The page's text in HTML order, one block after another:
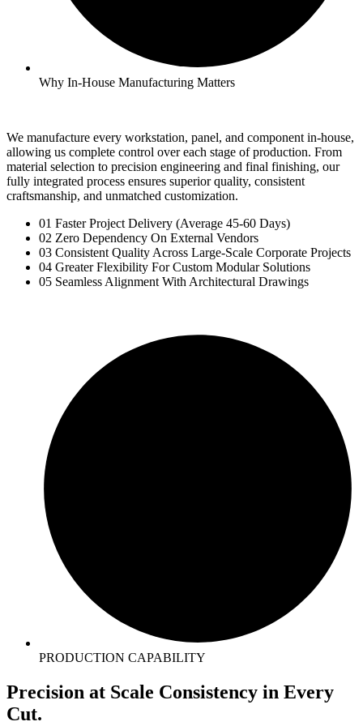
Why In-House Manufacturing Matters
We manufacture every workstation, panel, and component in-house,
allowing us complete control over each stage of production. From
material selection to precision engineering and final finishing, our
fully integrated process ensures superior quality, consistent
craftsmanship, and unmatched customization.
01 Faster Project Delivery (Average 45-60 Days)
02 Zero Dependency On External Vendors
03 Consistent Quality Across Large-Scale Corporate Projects
04 Greater Flexibility For Custom Modular Solutions
05 Seamless Alignment With Architectural Drawings
PRODUCTION CAPABILITY
Precision at Scale Consistency in Every
Cut.